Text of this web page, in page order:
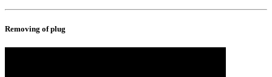
Removing of plug